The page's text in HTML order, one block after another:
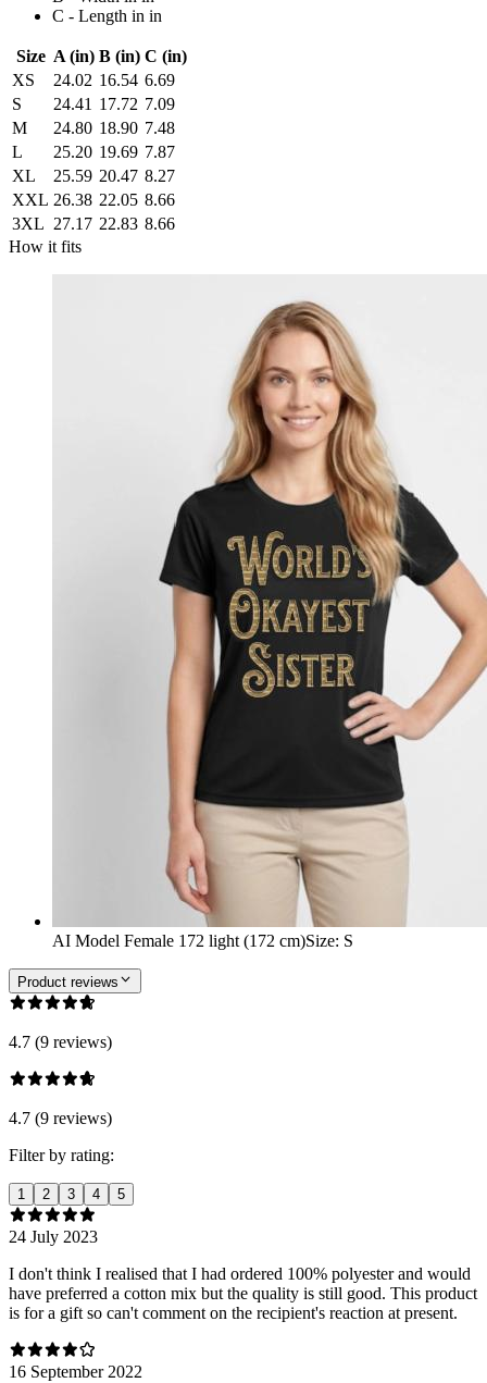
C - Length in in
Size A (in) B (in) C (in)
XS
24.02 16.54 6.69
S
24.41 17.72 7.09
M
24.80 18.90 7.48
L
25.20 19.69 7.87
XL
25.59 20.47 8.27
XXL 26.38 22.05 8.66
3XL 27.17 22.83 8.66
How it fits
AI Model Female 172 light (172 cm)Size: S
Product reviews
4.7 (9 reviews)
4.7 (9 reviews)
Filter by rating:
1 2 3 4 5
24 July 2023
I don't think I realised that I had ordered 100% polyester and would
have preferred a cotton mix but the quality is still good. This product
is for a gift so can't comment on the recipient's reaction at present.
16 September 2022